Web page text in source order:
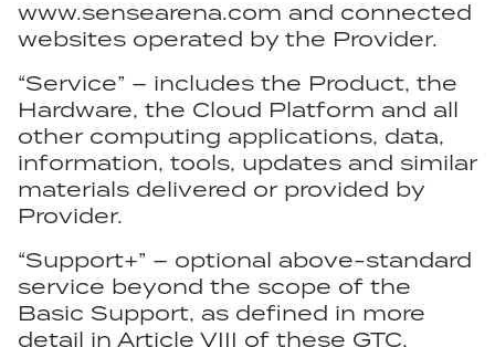
www.sensearena.com and connected
websites operated by the Provider.
“Service” – includes the Product, the
Hardware, the Cloud Platform and all
other computing applications, data,
information, tools, updates and similar
materials delivered or provided by
Provider.
“Support+” – optional above-standard
service beyond the scope of the
Basic Support, as defined in more
detail in Article VIII of these GTC,